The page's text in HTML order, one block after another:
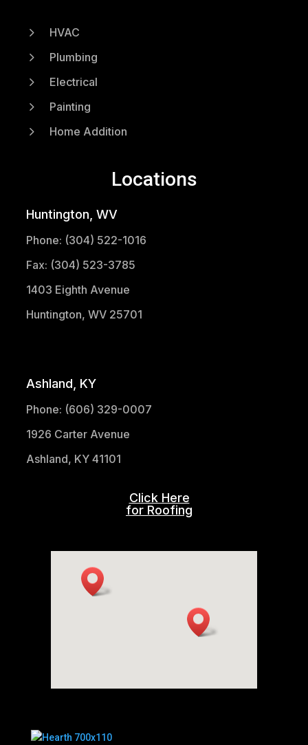
5 HVAC
5 Plumbing
5 Electrical
5 Painting
5 Home Addition
Locations
Huntington, WV
Phone: (304) 522-1016
Fax: (304) 523-3785
1403 Eighth Avenue
Huntington, WV 25701
Ashland, KY
Phone: (606) 329-0007
1926 Carter Avenue
Ashland, KY 41101
Click Here
for Roofing